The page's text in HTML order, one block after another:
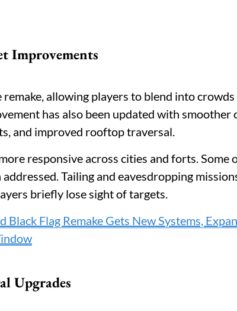
Improvements
allowing players to blend into crowds
has also been updated with smoother
and improved rooftop traversal.
responsive across cities and forts. Some
Tailing and eavesdropping
briefly lose sight of targets.
Black Flag Remake Gets New Systems,
Upgrades